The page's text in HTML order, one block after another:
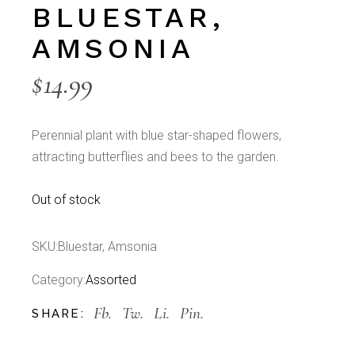
BLUESTAR,
AMSONIA
$14.99
Perennial plant with blue star-shaped flowers,
attracting butterflies and bees to the garden.
Out of stock
SKU:Bluestar, Amsonia
Category:Assorted
SHARE: Fb. Tw. Li. Pin.